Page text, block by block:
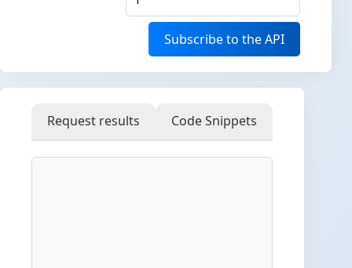
Subscribe to the API
Request results Code Snippets